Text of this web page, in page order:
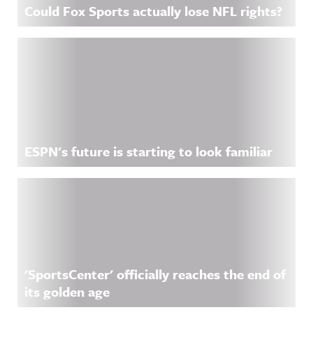
Could Fox Sports actually lose NFL rights?
ESPN's future is starting to look familiar
'SportsCenter' officially reaches the end of
its golden age